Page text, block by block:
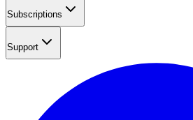
Subscriptions
Support